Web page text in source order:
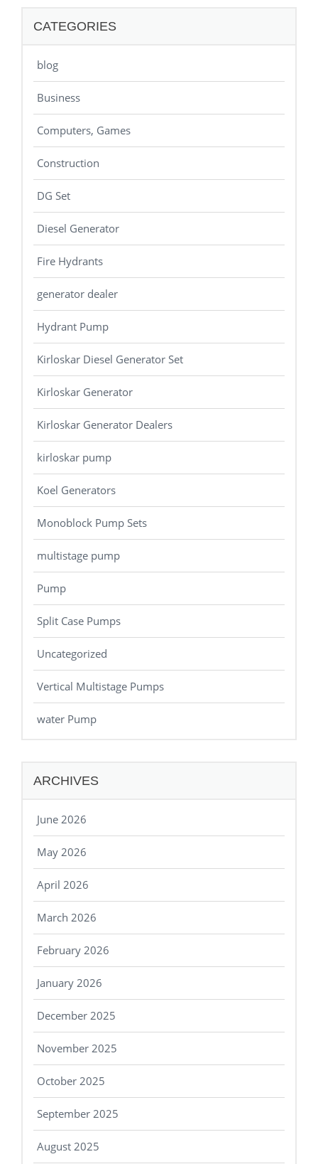
CATEGORIES
blog
Business
Computers, Games
Construction
DG Set
Diesel Generator
Fire Hydrants
generator dealer
Hydrant Pump
Kirloskar Diesel Generator Set
Kirloskar Generator
Kirloskar Generator Dealers
kirloskar pump
Koel Generators
Monoblock Pump Sets
multistage pump
Pump
Split Case Pumps
Uncategorized
Vertical Multistage Pumps
water Pump
ARCHIVES
June 2026
May 2026
April 2026
March 2026
February 2026
January 2026
December 2025
November 2025
October 2025
September 2025
August 2025